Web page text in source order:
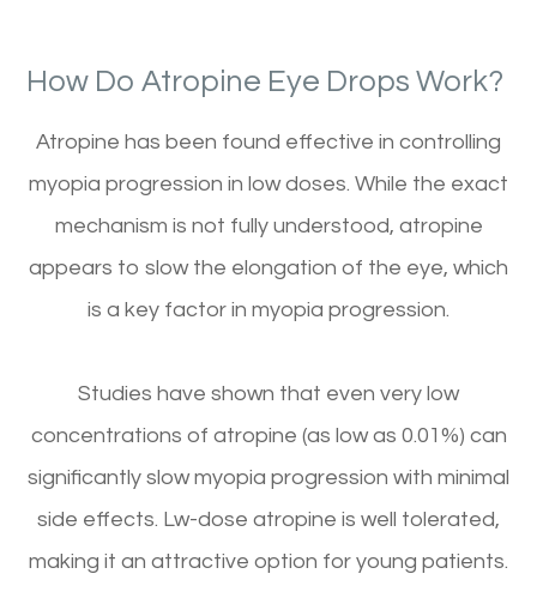
How Do Atropine Eye Drops Work?
Atropine has been found effective in controlling
myopia progression in low doses. While the exact
mechanism is not fully understood, atropine
appears to slow the elongation of the eye, which
is a key factor in myopia progression.
Studies have shown that even very low
concentrations of atropine (as low as 0.01%) can
significantly slow myopia progression with minimal
side effects. Lw-dose atropine is well tolerated,
making it an attractive option for young patients.